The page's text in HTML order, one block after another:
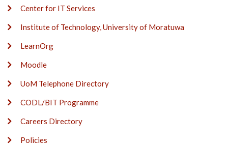
Center for IT Services
Institute of Technology, University of Moratuwa
LearnOrg
Moodle
UoM Telephone Directory
CODL/BIT Programme
Careers Directory
Policies